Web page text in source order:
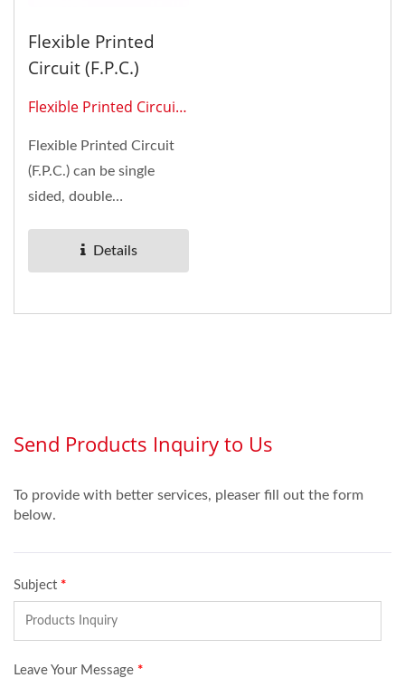
Flexible Printed
Circuit (F.P.C.)
Flexible Printed Circuit
Flexible Printed Circuit
(F.P.C.) can be single
sided, double
with SMT (surface-
mount...
Details